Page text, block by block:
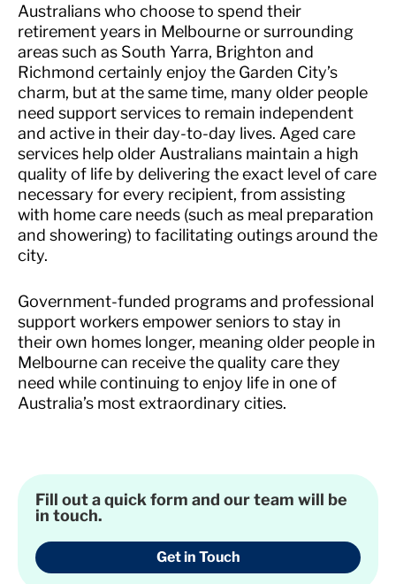
Australians who choose to spend their
retirement years in Melbourne or surrounding
areas such as South Yarra, Brighton and
Richmond certainly enjoy the Garden City’s
charm, but at the same time, many older people
need support services to remain independent
and active in their day-to-day lives. Aged care
services help older Australians maintain a high
quality of life by delivering the exact level of care
necessary for every recipient, from assisting
with home care needs (such as meal preparation
and showering) to facilitating outings around the
city.
Government-funded programs and professional
support workers empower seniors to stay in
their own homes longer, meaning older people in
Melbourne can receive the quality care they
need while continuing to enjoy life in one of
Australia’s most extraordinary cities.
Fill out a quick form and our team will be
in touch.
Get in Touch